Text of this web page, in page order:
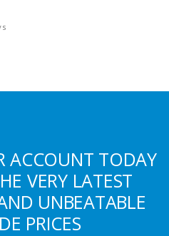
ACCOUNT TODAY
VERY LATEST
UNBEATABLE
PRICES